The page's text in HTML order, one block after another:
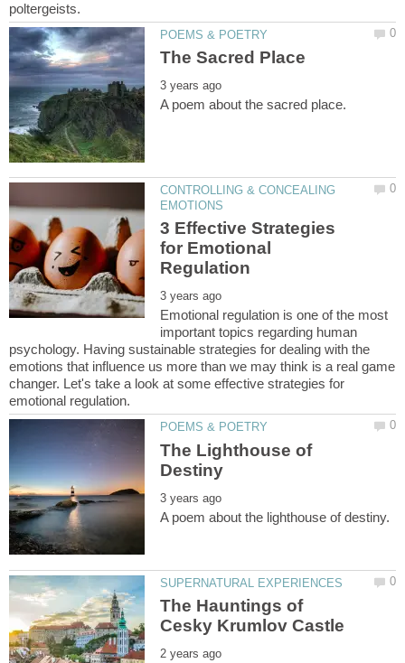
CONTROLLING & CONCEALING
3 Effective Strategies
for Emotional
Emotional regulation is one of the most
important topics regarding human
psychology. Having sustainable strategies for dealing with the
emotions that influence us more than we may think is a real game
changer. Let's take a look at some effective strategies for
The Lighthouse of
The Hauntings of